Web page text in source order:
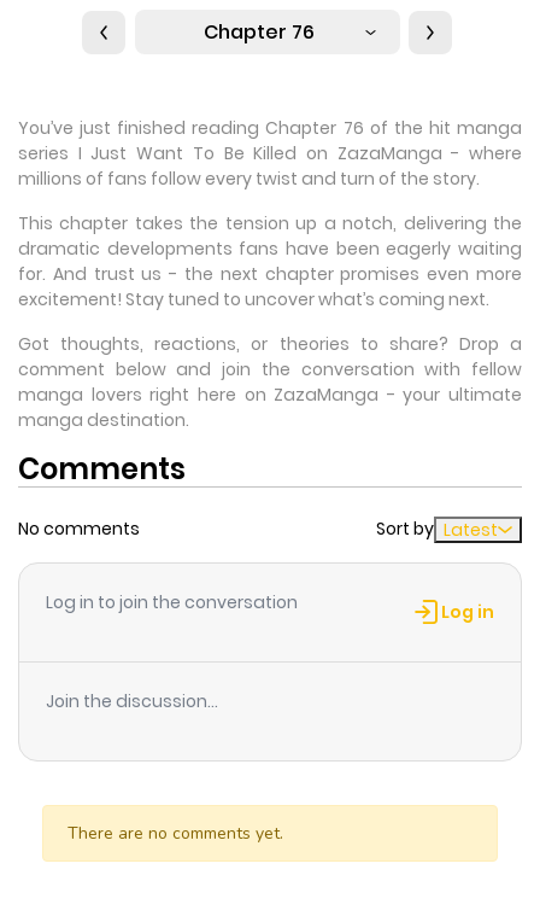
Chapter 76
You’ve just finished reading Chapter 76 of the hit manga
series I Just Want To Be Killed on ZazaManga - where
millions of fans follow every twist and turn of the story.
This chapter takes the tension up a notch, delivering the
dramatic developments fans have been eagerly waiting
for. And trust us - the next chapter promises even more
excitement! Stay tuned to uncover what’s coming next.
Got thoughts, reactions, or theories to share? Drop a
comment below and join the conversation with fellow
manga lovers right here on ZazaManga - your ultimate
manga destination.
Comments
No comments Sort by Latest
Log in to join the conversation Log in
Join the discussion...
There are no comments yet.